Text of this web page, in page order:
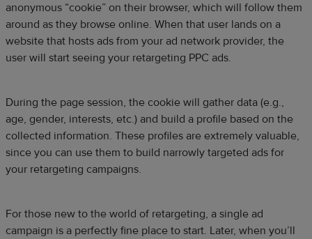
anonymous “cookie” on their browser, which will follow them
around as they browse online. When that user lands on a
website that hosts ads from your ad network provider, the
user will start seeing your retargeting PPC ads.
During the page session, the cookie will gather data (e.g.,
age, gender, interests, etc.) and build a profile based on the
collected information. These profiles are extremely valuable,
since you can use them to build narrowly targeted ads for
your retargeting campaigns.
For those new to the world of retargeting, a single ad
campaign is a perfectly fine place to start. Later, when you’ll